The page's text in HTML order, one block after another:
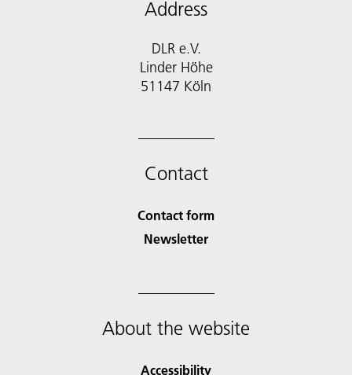
Address
DLR e.V.
Linder Höhe
51147 Köln
Contact
Contact form
Newsletter
About the website
Accessibility